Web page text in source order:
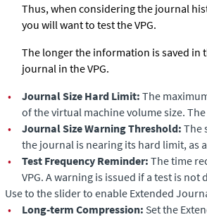
Thus, when considering the journal
you will want to test the VPG.
The longer the information is saved in
journal in the VPG.
•
Journal Size Hard Limit: The
of the virtual machine volume size.
•
Journal Size Warning Threshold: The
the journal is nearing its hard limit, as
•
Test Frequency Reminder: The time
VPG. A warning is issued if a test is
Use to the slider to enable Extended
•
Long-term Compression: Set the